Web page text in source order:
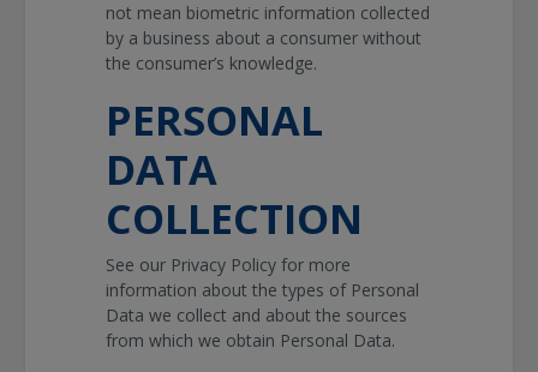
not mean biometric information collected
by a business about a consumer without
the consumer’s knowledge.
PERSONAL
DATA
COLLECTION
See our Privacy Policy for more
information about the types of Personal
Data we collect and about the sources
from which we obtain Personal Data.